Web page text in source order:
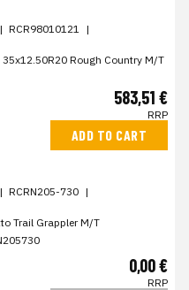
| RCR98010121 |
Rough Country M/T
583,51 €
RRP
ADD TO CART
| RCRN205-730 |
Trail Grappler M/T
0,00 €
RRP